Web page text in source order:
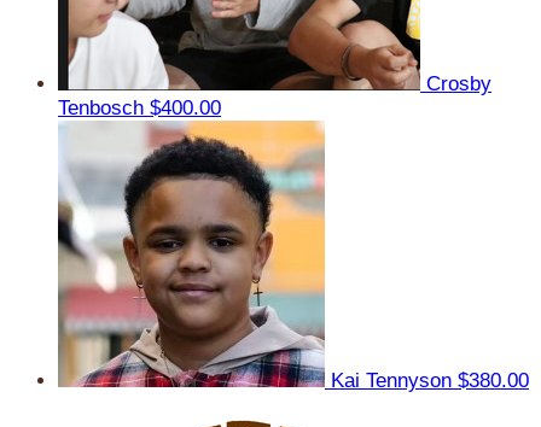
Crosby
Tenbosch $400.00
Kai Tennyson $380.00